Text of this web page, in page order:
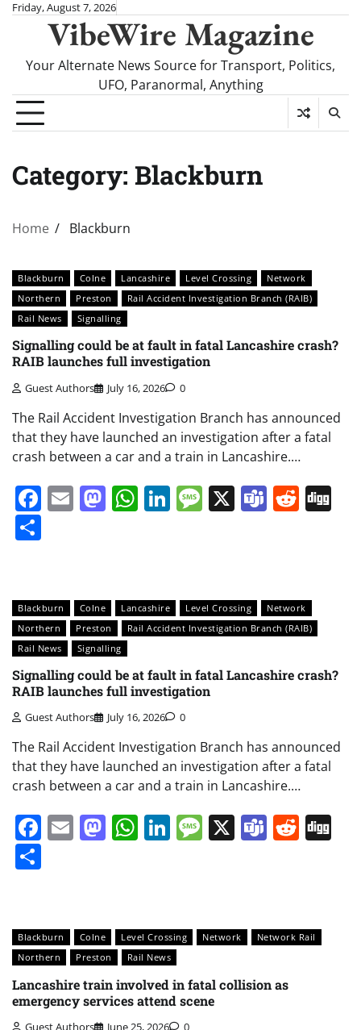
SkipFriday, August 7, 2026
VibeWire Magazine
Your Alternate News Source for Transport, Politics,
UFO, Paranormal, Anything
Category: Blackburn
Home Blackburn
Blackburn Colne Lancashire Level Crossing
Network
Northern
Preston
Rail Accident Investigation Branch (RAIB)
Rail News
Signalling
Signalling could be at fault in fatal Lancashire crash?
RAIB launches full investigation
Guest Authors July 16, 2026 0
The Rail Accident Investigation Branch has announced
that they have launched an investigation after a fatal
crash between a car and a train in Lancashire.…
Facebook
EmailMastodon
WhatsApp
LinkedIn
Message
X Teams
Blackburn Colne Lancashire Level Crossing
Network
Northern
Preston
Rail Accident Investigation Branch (RAIB)
Rail News
Signalling
Signalling could be at fault in fatal Lancashire crash?
RAIB launches full investigation
Guest Authors July 16, 2026 0
The Rail Accident Investigation Branch has announced
that they have launched an investigation after a fatal
crash between a car and a train in Lancashire.…
Facebook
EmailMastodon
WhatsApp
LinkedIn
Message
X Teams
Blackburn Colne Level Crossing Network
Network Rail
Northern
Preston Rail News
Lancashire train involved in fatal collision as
emergency services attend scene
Guest Authors June 25, 2026 0